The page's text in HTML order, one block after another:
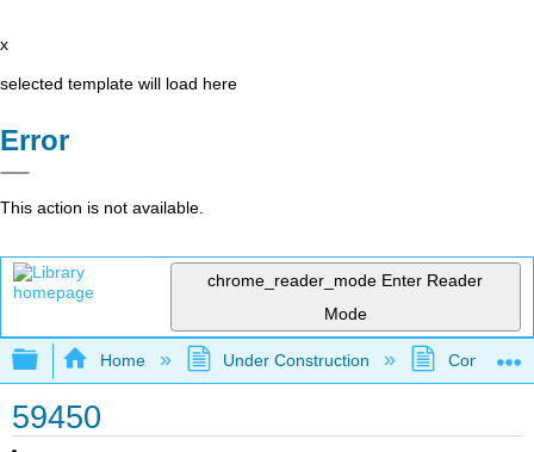
x
selected template will load here
Error
This action is not available.
chrome_reader_mode Enter Reader
Mode
Expand/collapse global hierarchy
Home Under Construction
59450